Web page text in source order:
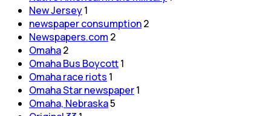
New Jersey1
newspaper consumption2
Newspapers.com 2
Omaha2
Omaha Bus Boycott1
Omaha race riots 1
Omaha Star newspaper1
Omaha, Nebraska5